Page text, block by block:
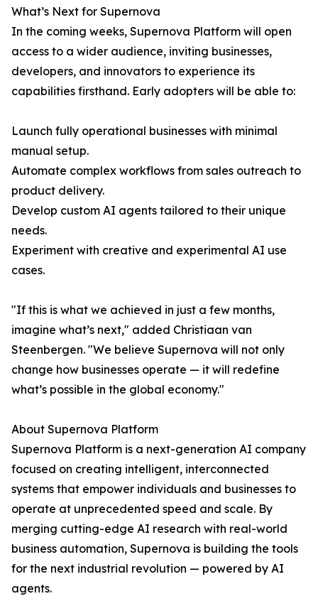
What’s Next for Supernova
In the coming weeks, Supernova Platform will open
access to a wider audience, inviting businesses,
developers, and innovators to experience its
capabilities firsthand. Early adopters will be able to:
Launch fully operational businesses with minimal
manual setup.
Automate complex workflows from sales outreach to
product delivery.
Develop custom AI agents tailored to their unique
needs.
Experiment with creative and experimental AI use
cases.
"If this is what we achieved in just a few months,
imagine what’s next," added Christiaan van
Steenbergen. "We believe Supernova will not only
change how businesses operate — it will redefine
what’s possible in the global economy."
About Supernova Platform
Supernova Platform is a next-generation AI company
focused on creating intelligent, interconnected
systems that empower individuals and businesses to
operate at unprecedented speed and scale. By
merging cutting-edge AI research with real-world
business automation, Supernova is building the tools
for the next industrial revolution — powered by AI
agents.